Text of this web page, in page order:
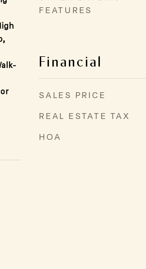
FEATURES
Financial
SALES PRICE
REAL ESTATE TAX
HOA